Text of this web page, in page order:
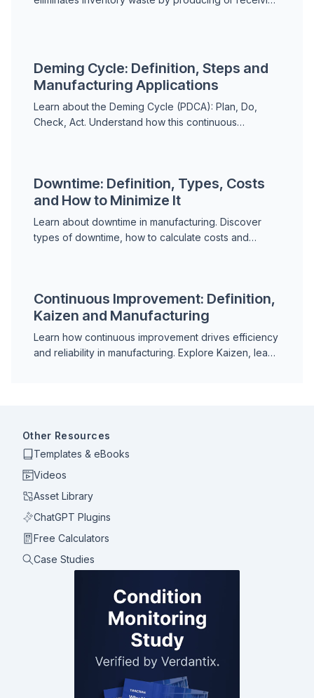
Deming Cycle: Definition, Steps and
Manufacturing Applications
Learn about the Deming Cycle (PDCA): Plan, Do,
Check, Act. Understand how this continuous
Downtime: Definition, Types, Costs
and How to Minimize It
Learn about downtime in manufacturing. Discover
types of downtime, how to calculate costs and
Continuous Improvement: Definition,
Kaizen and Manufacturing
Learn how continuous improvement drives efficiency
and reliability in manufacturing. Explore Kaizen, lean
Other Resources
Templates & eBooks
Videos
Asset Library
ChatGPT Plugins
Free Calculators
Case Studies